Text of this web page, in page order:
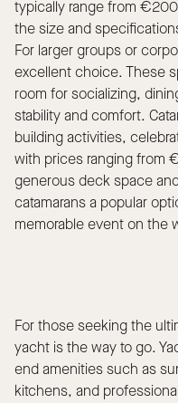
typically range from
the size and
For larger groups or
excellent choice. These
room for socializing,
stability and comfort.
building activities,
with prices ranging from
generous deck space
catamarans a popular
memorable event on the
For those seeking the
yacht is the way to go.
end amenities such as
kitchens, and